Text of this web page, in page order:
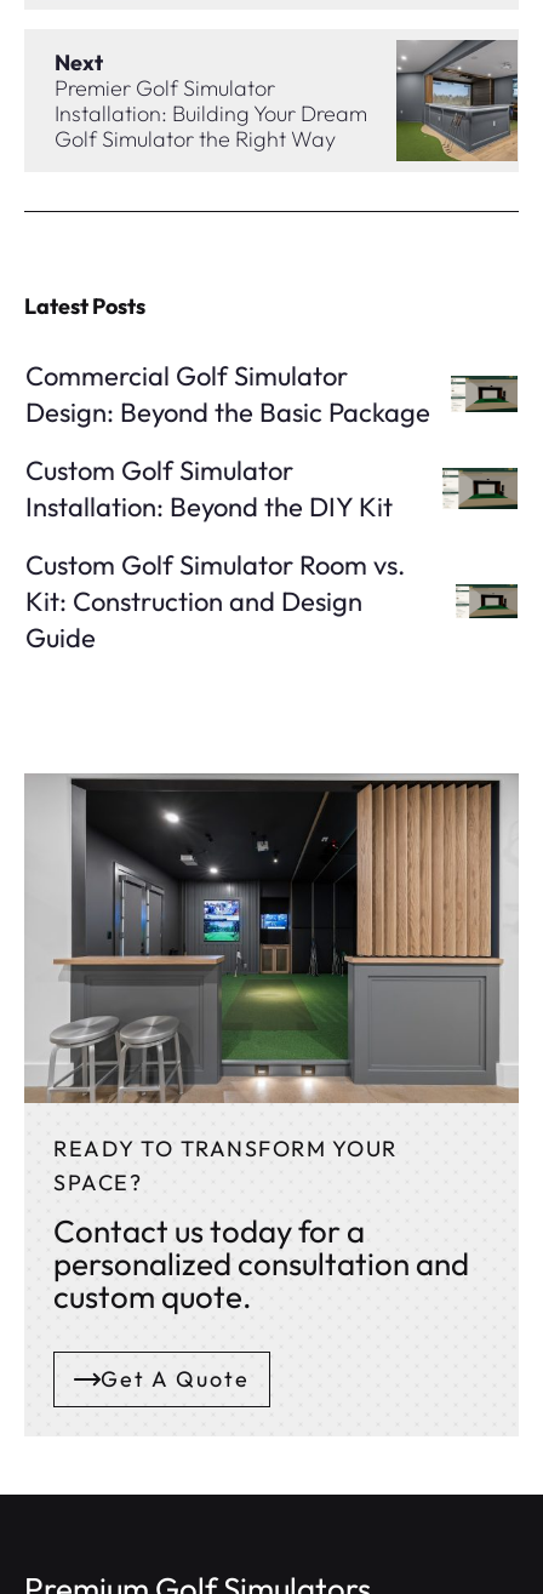
Next
Premier Golf Simulator
Installation: Building Your Dream
Golf Simulator the Right Way
Latest Posts
Commercial Golf Simulator
Design: Beyond the Basic Package
Custom Golf Simulator
Installation: Beyond the DIY Kit
Custom Golf Simulator Room vs.
Kit: Construction and Design
Guide
READY TO TRANSFORM YOUR
SPACE?
Contact us today for a
personalized consultation and
custom quote.
Get A Quote